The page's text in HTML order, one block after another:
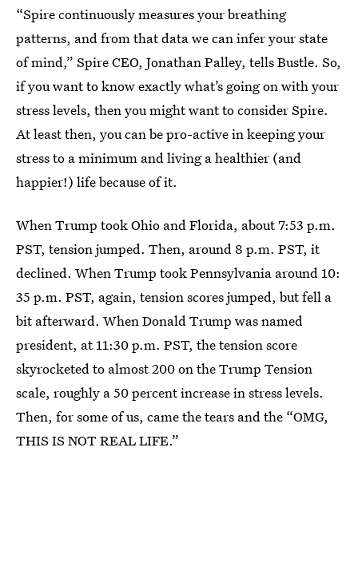
“Spire continuously measures your breathing
patterns, and from that data we can infer your state
of mind,” Spire CEO, Jonathan Palley, tells Bustle. So,
if you want to know exactly what’s going on with your
stress levels, then you might want to consider Spire.
At least then, you can be pro-active in keeping your
stress to a minimum and living a healthier (and
happier!) life because of it.
When Trump took Ohio and Florida, about 7:53 p.m.
PST, tension jumped. Then, around 8 p.m. PST, it
declined. When Trump took Pennsylvania around 10:
35 p.m. PST, again, tension scores jumped, but fell a
bit afterward. When Donald Trump was named
president, at 11:30 p.m. PST, the tension score
skyrocketed to almost 200 on the Trump Tension
scale, roughly a 50 percent increase in stress levels.
Then, for some of us, came the tears and the “OMG,
THIS IS NOT REAL LIFE.”